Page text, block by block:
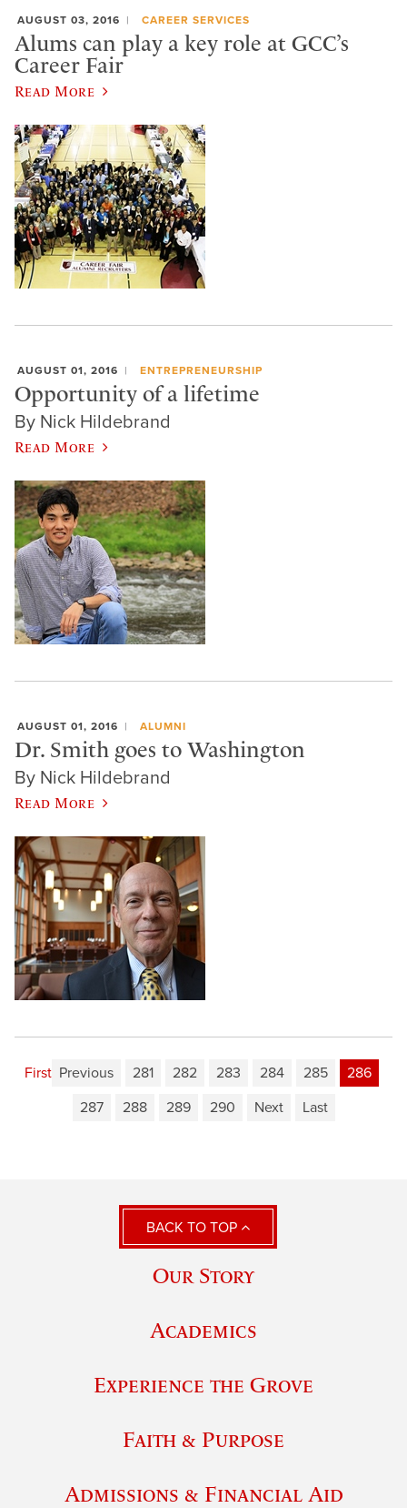
AUGUST 03, 2016 CAREER SERVICES
Alums can play a key role at GCC’s
Career Fair
Read More
AUGUST 01, 2016 ENTREPRENEURSHIP
Opportunity of a lifetime
By Nick Hildebrand
Read More
AUGUST 01, 2016 ALUMNI
Dr. Smith goes to Washington
By Nick Hildebrand
Read More
First Previous 281 282 283 284 285
286
287
288 289 290 Next Last
BACK TO TOP
Our Story
Academics
Experience the Grove
Faith & Purpose
Admissions & Financial Aid